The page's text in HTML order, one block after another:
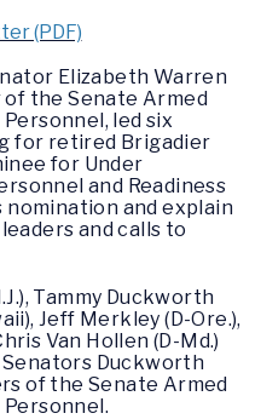
(PDF)
Elizabeth Warren
of the Senate Armed
led six
for retired Brigadier
for Under
and Readiness
nomination and explain
and calls to
Tammy Duckworth
Jeff Merkley (D-Ore.),
Van Hollen (D-Md.)
Duckworth
of the Senate Armed